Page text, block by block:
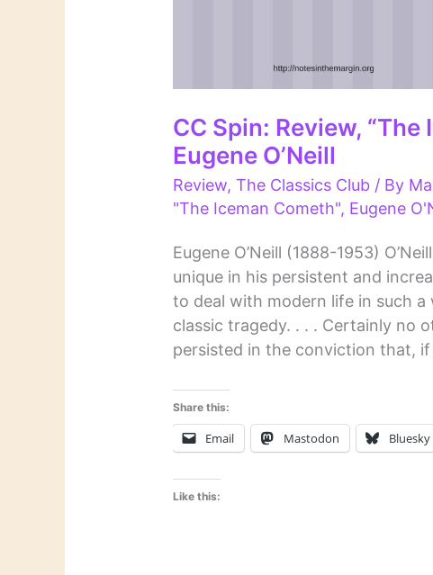
CC Spin: Review,
Eugene O’Neill
Review,The Classics Club / By
"The Iceman Cometh", Eugene
Eugene O’Neill (1888-1953)
unique in his persistent and
to deal with modern life in such
classic tragedy. . . . Certainly no
persisted in the conviction that,
Share this:
Email Mastodon Bluesky
Like this: